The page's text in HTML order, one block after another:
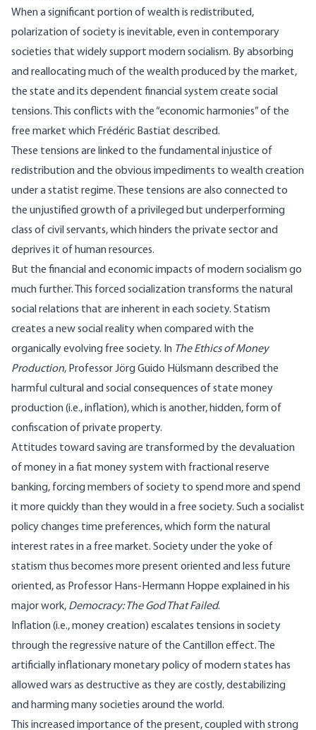
When a significant portion of wealth is redistributed,
polarization of society is inevitable, even in contemporary
societies that widely support modern socialism. By absorbing
and reallocating much of the wealth produced by the market,
the state and its dependent financial system create social
tensions. This conflicts with the “economic harmonies” of the
free market which Frédéric Bastiat described.
These tensions are linked to the fundamental injustice of
redistribution and the obvious impediments to wealth creation
under a statist regime. These tensions are also connected to
the unjustified growth of a privileged but underperforming
class of civil servants, which hinders the private sector and
deprives it of human resources.
But the financial and economic impacts of modern socialism go
much further. This forced socialization transforms the natural
social relations that are inherent in each society. Statism
creates a new social reality when compared with the
organically evolving free society. In The Ethics of Money
Production, Professor Jörg Guido Hülsmann described the
harmful cultural and social consequences of state money
production (i.e., inflation), which is another, hidden, form of
confiscation of private property.
Attitudes toward saving are transformed by the devaluation
of money in a fiat money system with fractional reserve
banking, forcing members of society to spend more and spend
it more quickly than they would in a free society. Such a socialist
policy changes time preferences, which form the natural
interest rates in a free market. Society under the yoke of
statism thus becomes more present oriented and less future
oriented, as Professor Hans-Hermann Hoppe explained in his
major work, Democracy: The God That Failed.
Inflation (i.e., money creation) escalates tensions in society
through the regressive nature of the Cantillon effect. The
artificially inflationary monetary policy of modern states has
allowed wars as destructive as they are costly, destabilizing
and harming many societies around the world.
This increased importance of the present, coupled with strong